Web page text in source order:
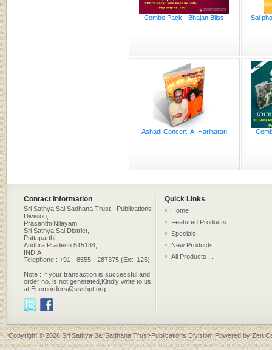
Combo Pack - Bhajan Bliss Sai
Ashadi Concert, A. Hariharan
Contact Information Quick Links
Sri Sathya Sai Sadhana Trust - Publications
Division,
Prasanthi Nilayam,
Sri Sathya Sai District,
Puttaparthi,
Andhra Pradesh 515134,
INDIA.
Telephone : +91 - 8555 - 287375 (Ext: 125)
Note : If your transaction is successful and
order no. is not generated,Kindly write to us
at Ecomorders@sssbpt.org
Home
Featured Products
Specials
New Products
All Products ...
Copyright © 2026Sri Sathya Sai Sadhana Trust-Publications Division. Powered byZen